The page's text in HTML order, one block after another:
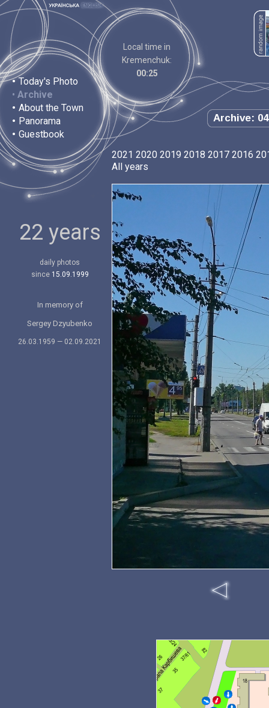
• Today's Photo
• Archive
• About the Town
• Panorama
• Guestbook
Local time in
Kremenchuk:
00:25
Archive:
22 years
daily photos
since 15.09.1999
In memory of
Sergey Dzyubenko
26.03.1959 — 02.09.2021
2021 2020 2019 2018 2017 2016
All years